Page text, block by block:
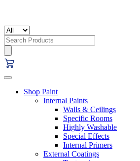
Search
for:
Shop Paint
Internal Paints
Walls & Ceilings
Specific Rooms
Highly Washable
Special Effects
Internal Primers
External Coatings